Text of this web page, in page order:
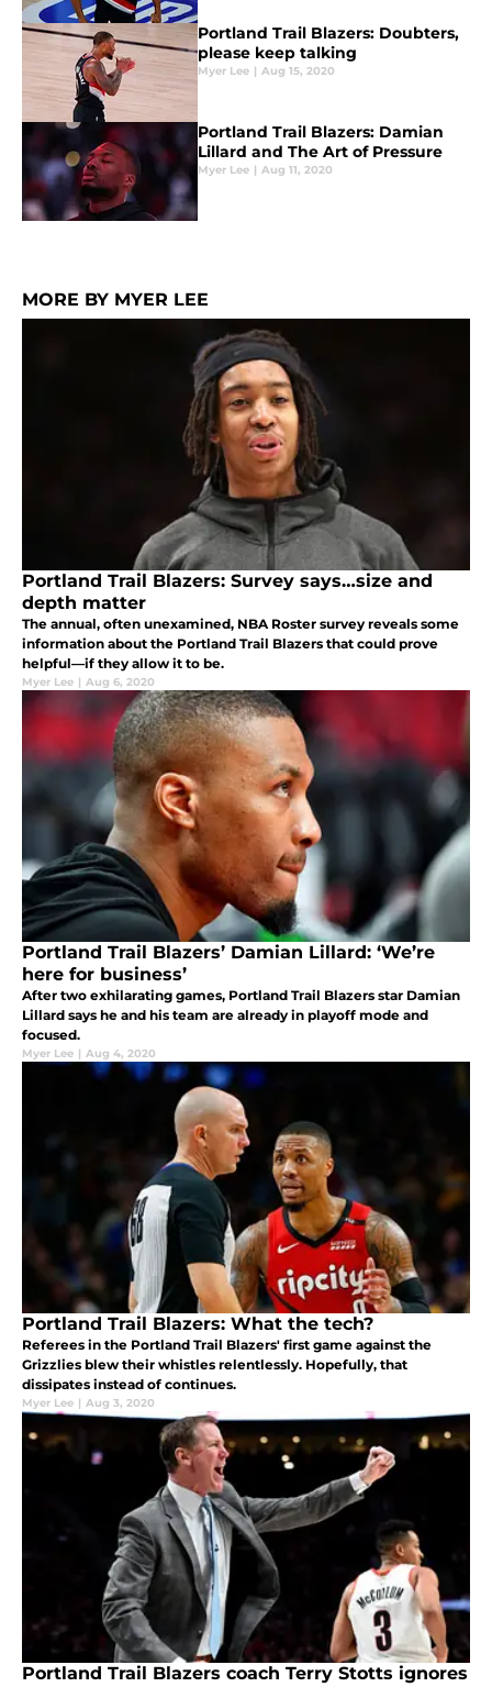
Portland Trail Blazers: Doubters,
please keep talking
Myer Lee | Aug 15, 2020
Portland Trail Blazers: Damian
Lillard and The Art of Pressure
Myer Lee | Aug 11, 2020
MORE BY MYER LEE
Portland Trail Blazers: Survey says…size and
depth matter
The annual, often unexamined, NBA Roster survey reveals some
information about the Portland Trail Blazers that could prove
helpful—if they allow it to be.
Myer Lee | Aug 6, 2020
Portland Trail Blazers’ Damian Lillard: ‘We’re
here for business’
After two exhilarating games, Portland Trail Blazers star Damian
Lillard says he and his team are already in playoff mode and
focused.
Myer Lee | Aug 4, 2020
Portland Trail Blazers: What the tech?
Referees in the Portland Trail Blazers' first game against the
Grizzlies blew their whistles relentlessly. Hopefully, that
dissipates instead of continues.
Myer Lee | Aug 3, 2020
Portland Trail Blazers coach Terry Stotts ignores